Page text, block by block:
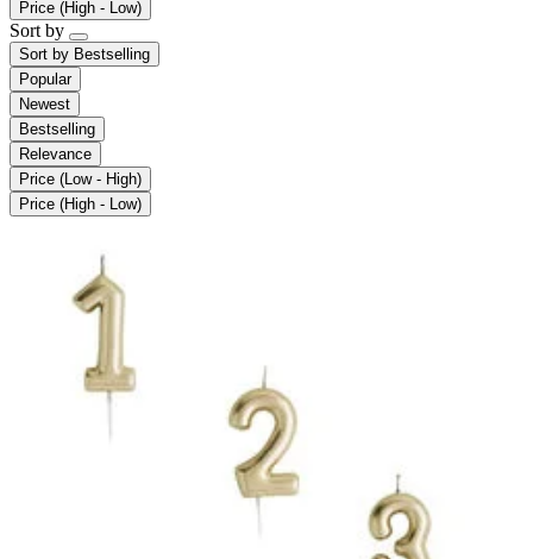
Price (High - Low)
Sort by
Sort by Bestselling
Popular
Newest
Bestselling
Relevance
Price (Low - High)
Price (High - Low)